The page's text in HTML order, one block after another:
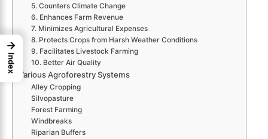
5. Counters Climate Change
6. Enhances Farm Revenue
7. Minimizes Agricultural Expenses
8. Protects Crops from Harsh Weather Conditions
9. Facilitates Livestock Farming
10. Better Air Quality
Various Agroforestry Systems
Alley Cropping
Silvopasture
Forest Farming
Windbreaks
Riparian Buffers
→
Index